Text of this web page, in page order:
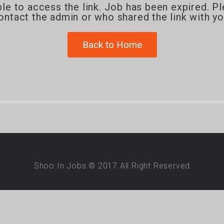
to access the link. Job has been expired.
the admin or who shared the link with
Back to Home
Shoo In Jobs © 2017.All Right Reserved